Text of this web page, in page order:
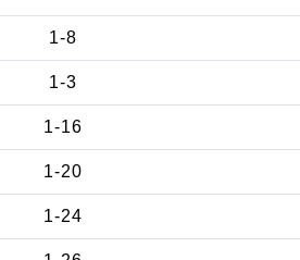
1-8
1-3
1-16
1-20
1-24